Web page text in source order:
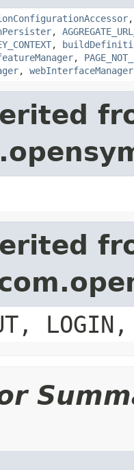
,
,
,
, webInterfaceManager
LOGIN,